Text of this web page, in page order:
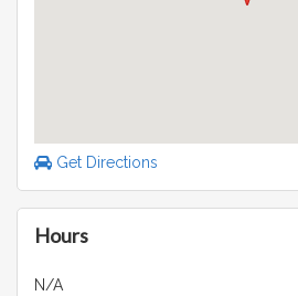
Get Directions
Hours
N/A